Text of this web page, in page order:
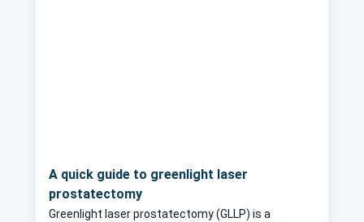
A quick guide to greenlight laser
prostatectomy
Greenlight laser prostatectomy (GLLP) is a